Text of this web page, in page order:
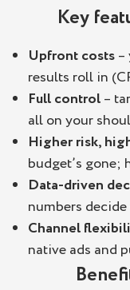
Key
Upfront costs
results roll in
Full control–
all on your
Higher risk,
budget’s
Data-driven
numbers
Channel
native ads and